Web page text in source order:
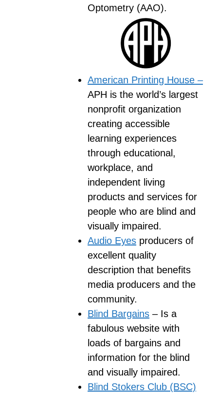
Optometry (AAO).
American Printing House –
APH is the world’s largest
nonprofit organization
creating accessible
learning experiences
through educational,
workplace, and
independent living
products and services for
people who are blind and
visually impaired.
Audio Eyes producers of
excellent quality
description that benefits
media producers and the
community.
Blind Bargains – Is a
fabulous website with
loads of bargains and
information for the blind
and visually impaired.
Blind Stokers Club (BSC)